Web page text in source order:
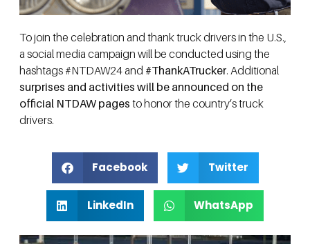
To join the celebration and thank truck drivers in the U.S.,
a social media campaign will be conducted using the
hashtags #NTDAW24 and #ThankATrucker. Additional
surprises and activities will be announced on the
official NTDAW pages to honor the country’s truck
drivers.
Facebook Twitter
LinkedIn WhatsApp